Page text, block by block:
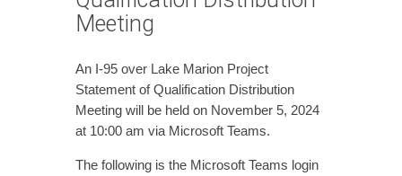
Meeting
An I-95 over Lake Marion Project
Statement of Qualification Distribution
Meeting will be held on November 5, 2024
at 10:00 am via Microsoft Teams.
The following is the Microsoft Teams login